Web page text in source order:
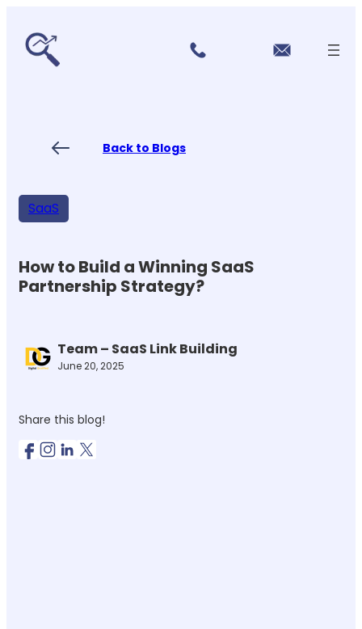
content
c
Back to Blogs
SaaS
How to Build a Winning SaaS
Partnership Strategy?
Team – SaaS Link Building
June 20, 2025
Share this blog!